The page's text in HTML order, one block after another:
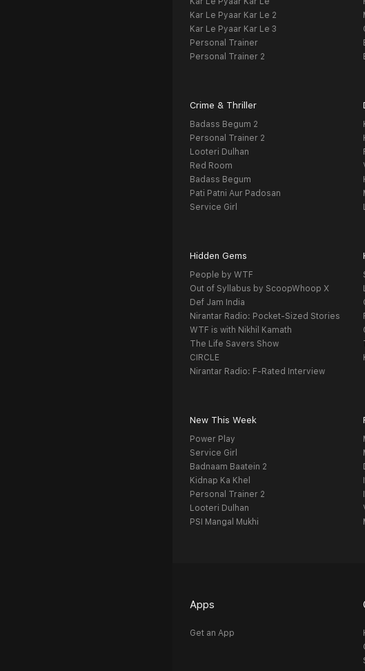
Kar Le Pyaar Kar Le 2
Kar Le Pyaar Kar Le 3
Personal Trainer
Personal Trainer 2
Crime & Thriller
Badass Begum 2
Personal Trainer 2
Looteri Dulhan
Red Room
Badass Begum
Pati Patni Aur Padosan
Service Girl
Hidden Gems
People by WTF
Out of Syllabus by ScoopWhoop X
Def Jam India
Nirantar Radio: Pocket-Sized Stories
WTF is with Nikhil Kamath
The Life Savers Show
CIRCLE
Nirantar Radio: F-Rated Interview
New This Week
Power Play
Service Girl
Badnaam Baatein 2
Kidnap Ka Khel
Personal Trainer 2
Looteri Dulhan
PSI Mangal Mukhi
Apps
Get an App